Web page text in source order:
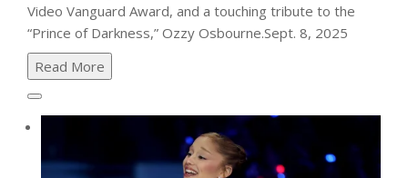
Video Vanguard Award, and a touching tribute to the
“Prince of Darkness,” Ozzy Osbourne.Sept. 8, 2025
Read More